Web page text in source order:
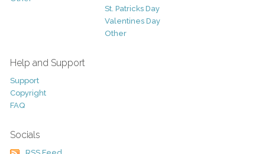
St. Patricks Day
Valentines Day
Other
Help and Support
Support
Copyright
FAQ
Socials